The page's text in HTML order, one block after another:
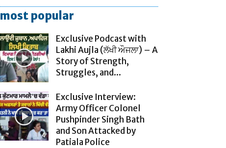
most popular
Exclusive Podcast with
Lakhi Aujla (ਲੱਖੀ ਔਜਲਾ) – A
Story of Strength,
Struggles, and...
Exclusive Interview:
Army Officer Colonel
Pushpinder Singh Bath
and Son Attacked by
Patiala Police